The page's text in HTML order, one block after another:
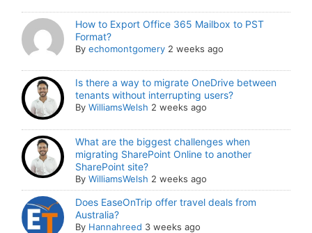
How to Export Office 365 Mailbox to PST
Format?
Byechomontgomery 2 weeks ago
Is there a way to migrate OneDrive between
tenants without interrupting users?
ByWilliamsWelsh 2 weeks ago
What are the biggest challenges when
migrating SharePoint Online to another
SharePoint site?
ByWilliamsWelsh 2 weeks ago
Does EaseOnTrip offer travel deals from
Australia?
By Hannahreed 3 weeks ago